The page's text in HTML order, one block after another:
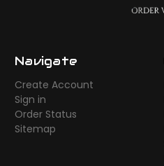
Navigate
Create Account
Sign in
Order Status
Sitemap